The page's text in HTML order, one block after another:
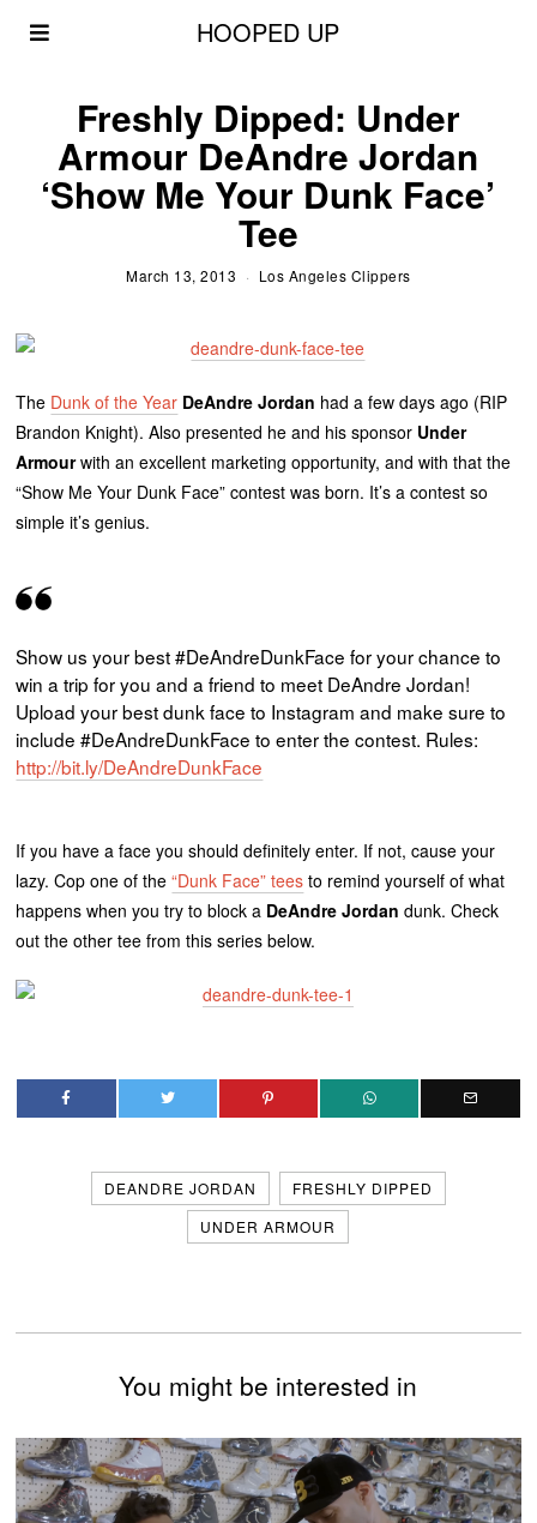
HOOPED UP
Freshly Dipped: Under
Armour DeAndre Jordan
‘Show Me Your Dunk Face’
Tee
March 13, 2013 Los Angeles Clippers
The Dunk of the Year DeAndre Jordan had a few days ago (RIP
Brandon Knight). Also presented he and his sponsor Under
Armourwith an excellent marketing opportunity, and with that the
“Show Me Your Dunk Face” contest was born. It’s a contest so
simple it’s genius.
Show us your best #DeAndreDunkFace for your chance to
win a trip for you and a friend to meet DeAndre Jordan!
Upload your best dunk face to Instagram and make sure to
include #DeAndreDunkFace to enter the contest. Rules:
http://bit.ly/DeAndreDunkFace
If you have a face you should definitely enter. If not, cause your
lazy. Cop one of the“Dunk Face” tees to remind yourself of what
happens when you try to block a DeAndre Jordan dunk. Check
out the other tee from this series below.
DEANDRE JORDAN
FRESHLY DIPPED
UNDER ARMOUR
You might be interested in